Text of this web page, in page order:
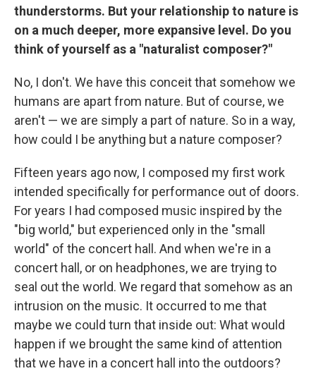
thunderstorms. But your relationship to nature is
on a much deeper, more expansive level. Do you
think of yourself as a "naturalist composer?"
No, I don't. We have this conceit that somehow we
humans are apart from nature. But of course, we
aren't — we are simply a part of nature. So in a way,
how could I be anything but a nature composer?
Fifteen years ago now, I composed my first work
intended specifically for performance out of doors.
For years I had composed music inspired by the
"big world," but experienced only in the "small
world" of the concert hall. And when we're in a
concert hall, or on headphones, we are trying to
seal out the world. We regard that somehow as an
intrusion on the music. It occurred to me that
maybe we could turn that inside out: What would
happen if we brought the same kind of attention
that we have in a concert hall into the outdoors?